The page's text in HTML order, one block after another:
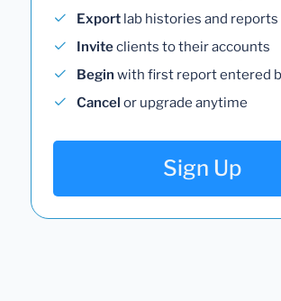
Export lab histories and reports
Inviteclients to their accounts
Begin with first report entered
Cancel or upgrade anytime
Sign Up